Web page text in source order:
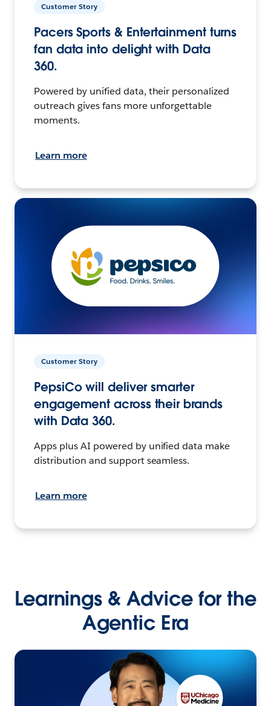
Customer Story
Pacers Sports & Entertainment turns
fan data into delight with Data
360.
Powered by unified data, their personalized
outreach gives fans more unforgettable
moments.
Learn more
Customer Story
PepsiCo will deliver smarter
engagement across their brands
with Data 360.
Apps plus AI powered by unified data make
distribution and support seamless.
Learn more
Learnings & Advice for the
Agentic Era